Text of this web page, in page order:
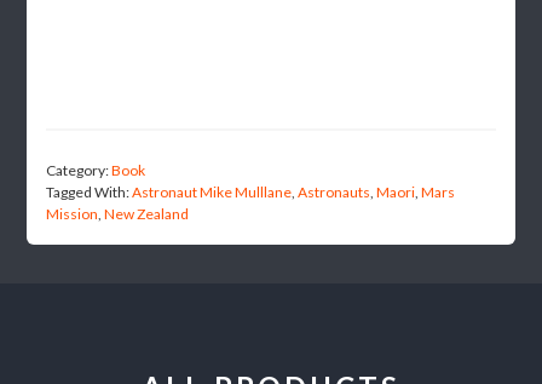
Category:Book
Tagged With:Astronaut Mike Mulllane,Astronauts,Maori,Mars
Mission,New Zealand